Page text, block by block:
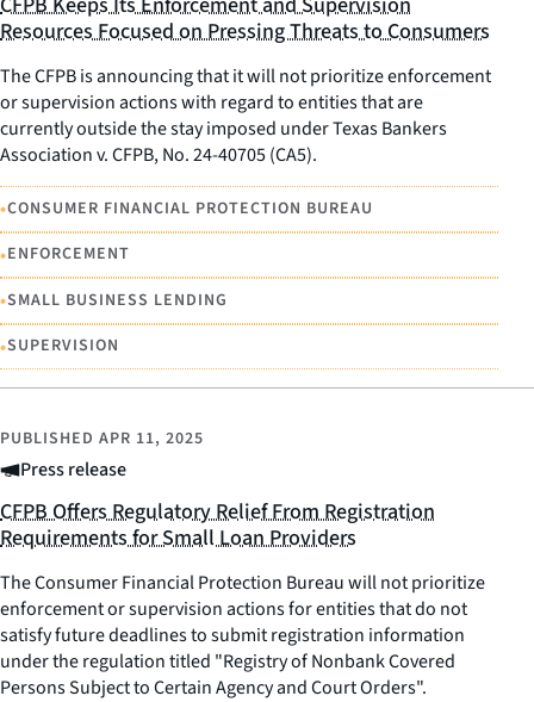
Resources Focused on Pressing Threats to Consumers
The CFPB is announcing that it will not prioritize enforcement
or supervision actions with regard to entities that are
currently outside the stay imposed under Texas Bankers
Association v. CFPB, No. 24-40705 (CA5).
•CONSUMER FINANCIAL PROTECTION BUREAU
•ENFORCEMENT
•SMALL BUSINESS LENDING
•SUPERVISION
Press release
PUBLISHED APR 11, 2025
CFPB Offers Regulatory Relief From Registration
Requirements for Small Loan Providers
The Consumer Financial Protection Bureau will not prioritize
enforcement or supervision actions for entities that do not
satisfy future deadlines to submit registration information
under the regulation titled "Registry of Nonbank Covered
Persons Subject to Certain Agency and Court Orders".